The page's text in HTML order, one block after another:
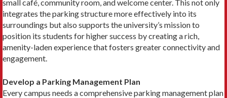
small café, community room, and welcome center. This not only
integrates the parking structure more effectively into its
surroundings but also supports the university’s mission to
position its students for higher success by creating a rich,
amenity-laden experience that fosters greater connectivity and
engagement.
Develop a Parking Management Plan
Every campus needs a comprehensive parking management plan